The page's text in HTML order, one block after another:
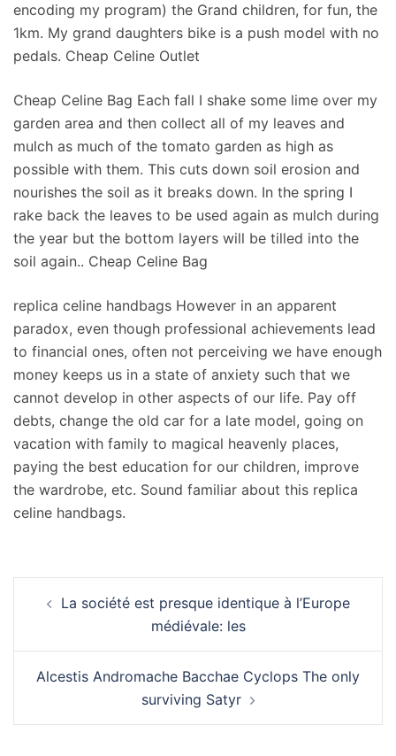
encoding my program) the Grand children, for fun, the
1km. My grand daughters bike is a push model with no
pedals. Cheap Celine Outlet
Cheap Celine Bag Each fall I shake some lime over my
garden area and then collect all of my leaves and
mulch as much of the tomato garden as high as
possible with them. This cuts down soil erosion and
nourishes the soil as it breaks down. In the spring I
rake back the leaves to be used again as mulch during
the year but the bottom layers will be tilled into the
soil again.. Cheap Celine Bag
replica celine handbags However in an apparent
paradox, even though professional achievements lead
to financial ones, often not perceiving we have enough
money keeps us in a state of anxiety such that we
cannot develop in other aspects of our life. Pay off
debts, change the old car for a late model, going on
vacation with family to magical heavenly places,
paying the best education for our children, improve
the wardrobe, etc. Sound familiar about this replica
celine handbags.
d’articleLa société est presque identique à l’Europe
médiévale: les
Alcestis Andromache Bacchae Cyclops The only
surviving Satyr